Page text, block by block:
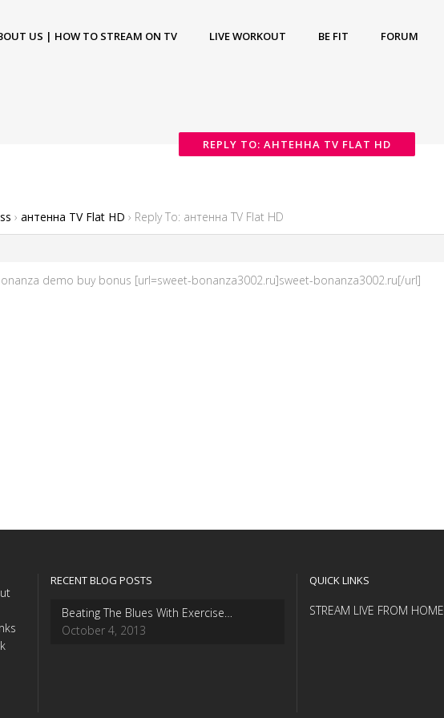
US | HOW TO STREAM ON TV LIVE WORKOUT BE FIT FORUM
REPLY TO: АНТЕННА TV FLAT HD
› антенна TV Flat HD › Reply To: антенна TV Flat HD
demo buy bonus [url=sweet-bonanza3002.ru]sweet-bonanza3002.ru[/url]
RECENT BLOG POSTS
Beating The Blues With Exercise…
October 4, 2013
QUICK LINKS
STREAM LIVE FROM HOME